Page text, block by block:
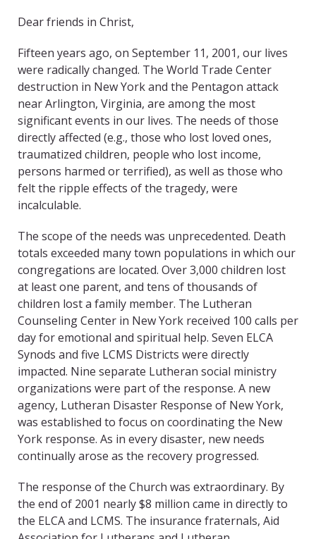
Dear friends in Christ,
Fifteen years ago, on September 11, 2001, our lives
were radically changed. The World Trade Center
destruction in New York and the Pentagon attack
near Arlington, Virginia, are among the most
significant events in our lives. The needs of those
directly affected (e.g., those who lost loved ones,
traumatized children, people who lost income,
persons harmed or terrified), as well as those who
felt the ripple effects of the tragedy, were
incalculable.
The scope of the needs was unprecedented. Death
totals exceeded many town populations in which our
congregations are located. Over 3,000 children lost
at least one parent, and tens of thousands of
children lost a family member. The Lutheran
Counseling Center in New York received 100 calls per
day for emotional and spiritual help. Seven ELCA
Synods and five LCMS Districts were directly
impacted. Nine separate Lutheran social ministry
organizations were part of the response. A new
agency, Lutheran Disaster Response of New York,
was established to focus on coordinating the New
York response. As in every disaster, new needs
continually arose as the recovery progressed.
The response of the Church was extraordinary. By
the end of 2001 nearly $8 million came in directly to
the ELCA and LCMS. The insurance fraternals, Aid